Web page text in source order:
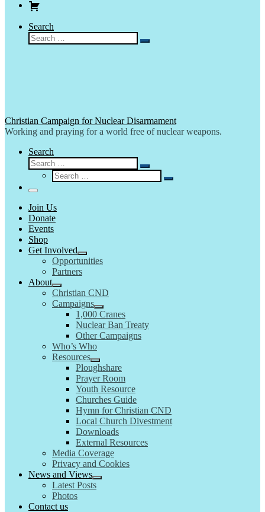
Search
Search
Search
Christian Campaign for Nuclear Disarmament
Working and praying for a world free of nuclear weapons.
Search
Search
Search
…
Search
Search
Menu
Join Us
Donate
Events
Shop
Get Involved
Opportunities
Partners
About
Christian CND
Campaigns
1,000 Cranes
Nuclear Ban Treaty
Other Campaigns
Who’s Who
Resources
Ploughshare
Prayer Room
Youth Resource
Churches Guide
Hymn for Christian CND
Local Church Divestment
Downloads
External Resources
Media Coverage
Privacy and Cookies
News and Views
Latest Posts
Photos
Contact us